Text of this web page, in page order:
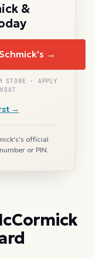
&
→
STORE · APPLY
→
official
or PIN.